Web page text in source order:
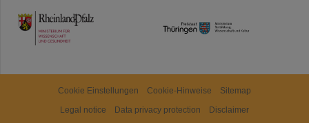
TMWWDG
Cookie Einstellungen Cookie-Hinweise
Sitemap
Legal notice
Data privacy protection Disclaimer